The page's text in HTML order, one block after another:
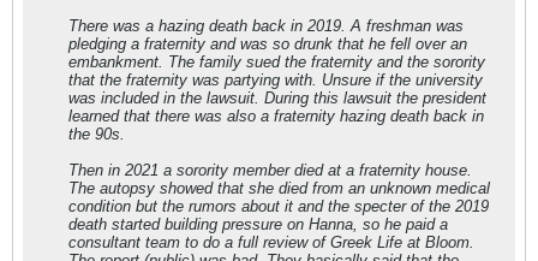
There was a hazing death back in 2019. A freshman was
pledging a fraternity and was so drunk that he fell over an
embankment. The family sued the fraternity and the sorority
that the fraternity was partying with. Unsure if the university
was included in the lawsuit. During this lawsuit the president
learned that there was also a fraternity hazing death back in
the 90s.
Then in 2021 a sorority member died at a fraternity house.
The autopsy showed that she died from an unknown medical
condition but the rumors about it and the specter of the 2019
death started building pressure on Hanna, so he paid a
consultant team to do a full review of Greek Life at Bloom.